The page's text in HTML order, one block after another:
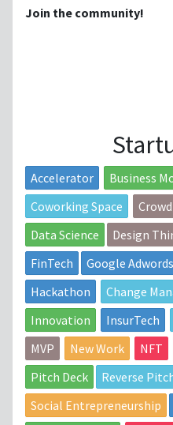
Join the community!
Accelerator
Business
Coworking Space
Data Science
Design
FinTech
Google Adwords
Hackathon
Change
Innovation
InsurTech
MVP
New Work NFT
Pitch Deck
Reverse
Social Entrepreneurship